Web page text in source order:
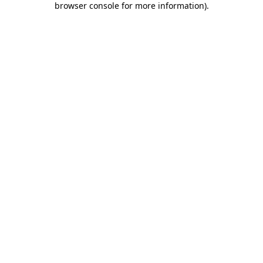
browser console for more information).